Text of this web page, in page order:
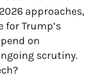
approaches,
Trump’s
on
scrutiny.